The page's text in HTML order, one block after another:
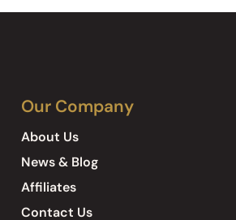
Our Company
About Us
News & Blog
Affiliates
Contact Us